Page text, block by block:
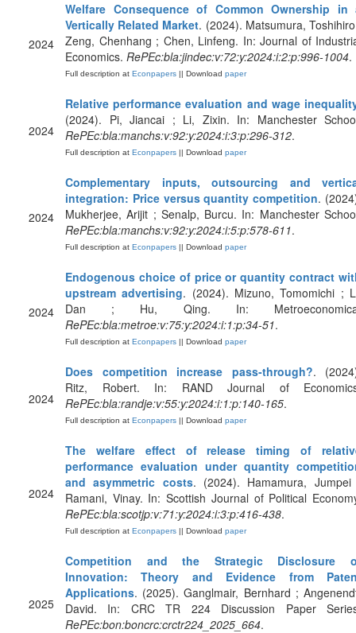
2024
Welfare Consequence of Common Ownership in
Vertically Related Market. (2024). Matsumura,
Zeng, Chenhang ; Chen, Linfeng. In: Journal of
Economics. RePEc:bla:jindec:v:72:y:2024:i:2:p:996-1004.
Full description at Econpapers || Download paper
2024
Relative performance evaluation and wage
(2024). Pi, Jiancai ; Li, Zixin. In: Manchester
RePEc:bla:manchs:v:92:y:2024:i:3:p:296-312.
Full description at Econpapers || Download paper
2024
Complementary inputs, outsourcing and
integration: Price versus quantity competition.
Mukherjee, Arijit ; Senalp, Burcu. In: Manchester
RePEc:bla:manchs:v:92:y:2024:i:5:p:578-611.
Full description at Econpapers || Download paper
2024
Endogenous choice of price or quantity contract
upstream advertising. (2024). Mizuno, Tomomichi ;
Dan ; Hu, Qing. In:
RePEc:bla:metroe:v:75:y:2024:i:1:p:34-51.
Full description at Econpapers || Download paper
2024
Does competition increase pass‐through?.
Ritz, Robert. In: RAND Journal of
RePEc:bla:randje:v:55:y:2024:i:1:p:140-165.
Full description at Econpapers || Download paper
2024
The welfare effect of release timing of
performance evaluation under quantity
and asymmetric costs. (2024). Hamamura,
Ramani, Vinay. In: Scottish Journal of Political
RePEc:bla:scotjp:v:71:y:2024:i:3:p:416-438.
Full description at Econpapers || Download paper
2025
Competition and the Strategic Disclosure
Innovation: Theory and Evidence from
Applications. (2025). Ganglmair, Bernhard ;
David. In: CRC TR 224 Discussion Paper
RePEc:bon:boncrc:crctr224_2025_664.